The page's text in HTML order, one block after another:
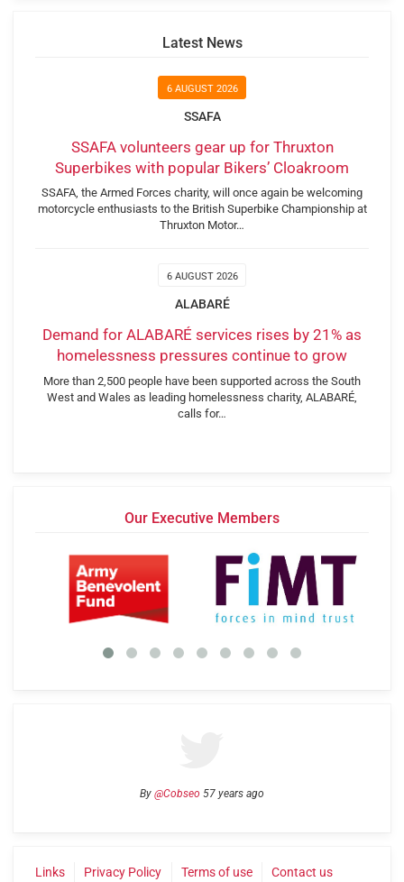
Latest News
6 AUGUST 2026
SSAFA
SSAFA volunteers gear up for Thruxton
Superbikes with popular Bikers’ Cloakroom
SSAFA, the Armed Forces charity, will once again be welcoming
motorcycle enthusiasts to the British Superbike Championship at
Thruxton Motor…
6 AUGUST 2026
ALABARÉ
Demand for ALABARÉ services rises by 21% as
homelessness pressures continue to grow
More than 2,500 people have been supported across the South
West and Wales as leading homelessness charity, ALABARÉ,
calls for…
Our Executive Members
By @Cobseo 57 years ago
Links Privacy Policy Terms of use Contact us